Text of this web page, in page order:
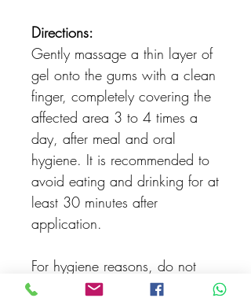
Directions:
Gently massage a thin layer of
gel onto the gums with a clean
finger, completely covering the
affected area 3 to 4 times a
day, after meal and oral
hygiene. It is recommended to
avoid eating and drinking for at
least 30 minutes after
application.
For hygiene reasons, do not
share the same tube of